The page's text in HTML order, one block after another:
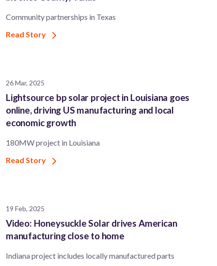
Community partnerships in Texas
Read Story
26 Mar, 2025
Lightsource bp solar project in Louisiana goes
online, driving US manufacturing and local
economic growth
180MW project in Louisiana
Read Story
19 Feb, 2025
Video: Honeysuckle Solar drives American
manufacturing close to home
Indiana project includes locally manufactured parts